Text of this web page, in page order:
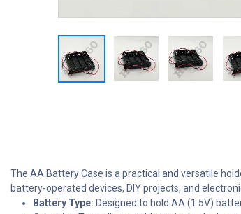
The AA Battery Case is a practical and versatile
battery-operated devices, DIY projects, and
Battery Type: Designed to hold AA (1.5V)